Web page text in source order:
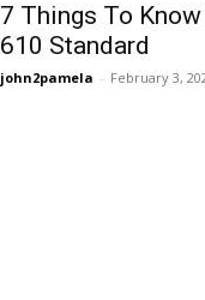
7 Things To
610 Standard
john2pamela - February 3,